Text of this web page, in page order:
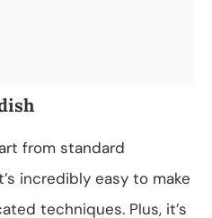
from standard
incredibly easy to make
techniques. Plus, it’s